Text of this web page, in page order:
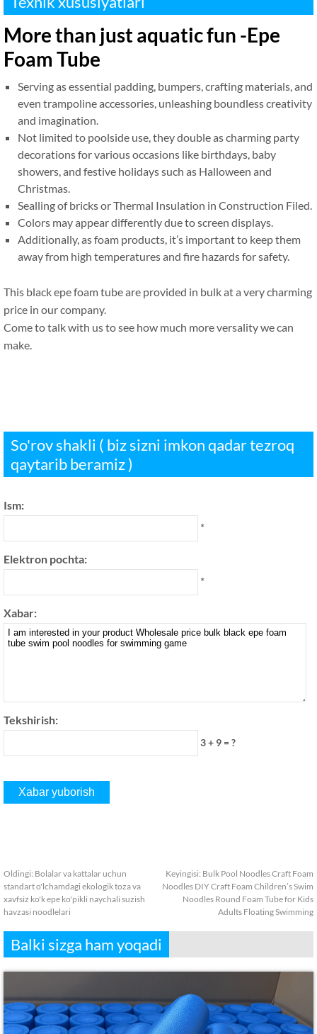
More than just aquatic fun -Epe
Foam Tube
Serving as essential padding, bumpers,crafting materials,and
even trampoline accessories, unleashing boundless creativity
and imagination.
Not limited to poolside use,they double as charming party
decorations for various occasions like birthdays, baby
showers,and festive holidays such as Halloween and
Christmas.
Sealling of bricks or Thermal Insulation in Construction Filed.
Colors may appear differently due to screen displays.
Additionally,as foam products, it’s important to keep them
away from high temperatures and fire hazards for safety.
This black epe foam tube are provided in bulk at a very charming
price in our company.
Come to talk with us to see how much more versality we can
make.
So'rov shakli ( biz sizni imkon qadar tezroq
qaytarib beramiz )
Ism:
*
Elektron pochta:
*
Xabar:
Tekshirish:
3 + 9 = ?
Oldingi: Bolalar va kattalar uchun
standart o'lchamdagi ekologik toza va
xavfsiz ko'k epe ko'pikli naychali suzish
havzasi noodlelari
Keyingisi: Bulk Pool Noodles Craft Foam
Noodles DIY Craft Foam Children’s Swim
Noodles Round Foam Tube for Kids
Adults Floating Swimming
Balki sizga ham yoqadi